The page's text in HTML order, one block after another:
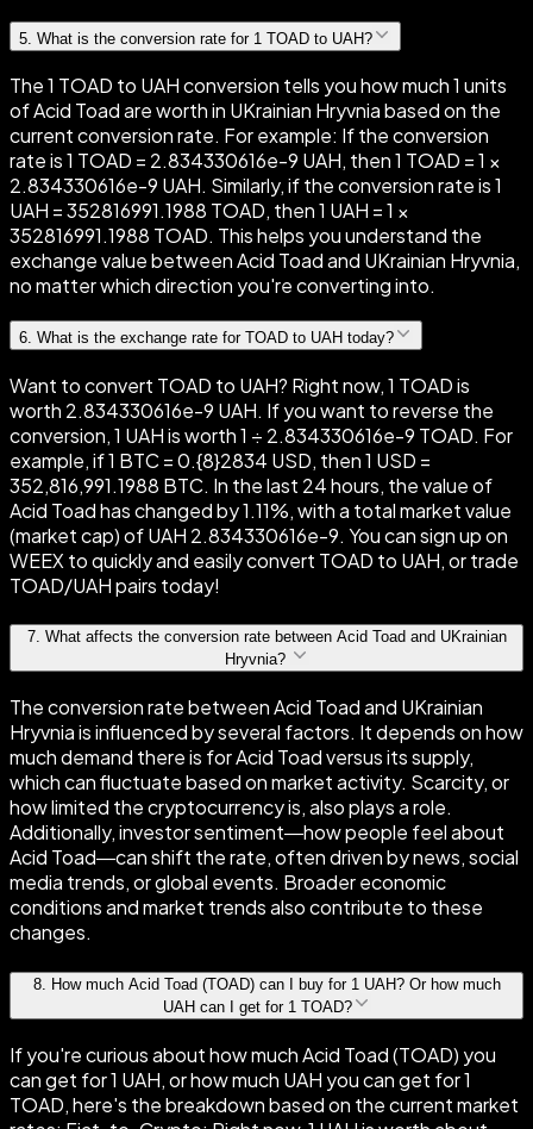
5 What is the conversion rate for 1 TOAD to UAH?
The 1 TOAD to UAH conversion tells you how much 1 units
of Acid Toad are worth in UKrainian Hryvnia based on the
current conversion rate. For example: If the conversion
rate is 1 TOAD = 2.834330616e-9 UAH, then 1 TOAD = 1 ×
2.834330616e-9 UAH. Similarly, if the conversion rate is 1
UAH = 352816991.1988 TOAD, then 1 UAH = 1 ×
352816991.1988 TOAD. This helps you understand the
exchange value between Acid Toad and UKrainian Hryvnia,
no matter which direction you're converting into.
6. What is the exchange rate for TOAD to UAH today?
Want to convert TOAD to UAH? Right now, 1 TOAD is
worth 2.834330616e-9 UAH. If you want to reverse the
conversion, 1 UAH is worth 1 ÷ 2.834330616e-9 TOAD. For
example, if 1 BTC = 0.{8}2834 USD, then 1 USD =
352,816,991.1988 BTC. In the last 24 hours, the value of
Acid Toad has changed by 1.11%, with a total market value
(market cap) of UAH 2.834330616e-9. You can sign up on
WEEX to quickly and easily convert TOAD to UAH, or trade
TOAD/UAH pairs today!
7. What affects the conversion rate between Acid Toad and UKrainian
Hryvnia?
The conversion rate between Acid Toad and UKrainian
Hryvnia is influenced by several factors. It depends on how
much demand there is for Acid Toad versus its supply,
which can fluctuate based on market activity. Scarcity, or
how limited the cryptocurrency is, also plays a role.
Additionally, investor sentiment—how people feel about
Acid Toad—can shift the rate, often driven by news, social
media trends, or global events. Broader economic
conditions and market trends also contribute to these
changes.
8.
How much Acid Toad (TOAD) can I buy for 1 UAH? Or how much
UAH can I get for 1 TOAD?
If you're curious about how much Acid Toad (TOAD) you
can get for 1 UAH, or how much UAH you can get for 1
TOAD, here's the breakdown based on the current market